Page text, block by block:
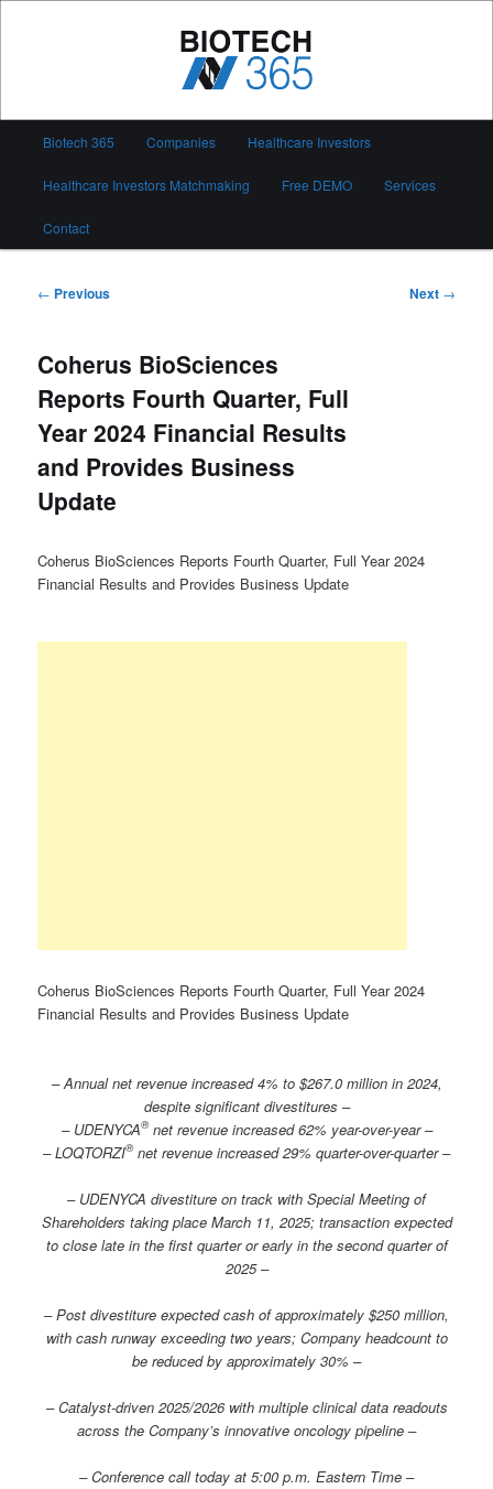
Biotech 365
Biotech 365 Companies Healthcare Investors
Healthcare Investors Matchmaking Free DEMO Services
Contact
Post
← Previous Next →
Coherus BioSciences
Reports Fourth Quarter, Full
Year 2024 Financial Results
and Provides Business
Update
Coherus BioSciences Reports Fourth Quarter, Full Year 2024
Financial Results and Provides Business Update
Coherus BioSciences Reports Fourth Quarter, Full Year 2024
Financial Results and Provides Business Update
– Annual net revenue increased 4% to $267.0 million in 2024,
despite significant divestitures –
– UDENYCA®net revenue increased 62% year-over-year –
– LOQTORZI®net revenue increased 29% quarter-over-quarter –
– UDENYCA divestiture on track with Special Meeting of
Shareholders taking place March 11, 2025; transaction expected
to close late in the first quarter or early in the second quarter of
2025 –
– Post divestiture expected cash of approximately $250 million,
with cash runway exceeding two years; Company headcount to
be reduced by approximately 30% –
– Catalyst-driven 2025/2026 with multiple clinical data readouts
across the Company’s innovative oncology pipeline –
– Conference call today at 5:00 p.m. Eastern Time –